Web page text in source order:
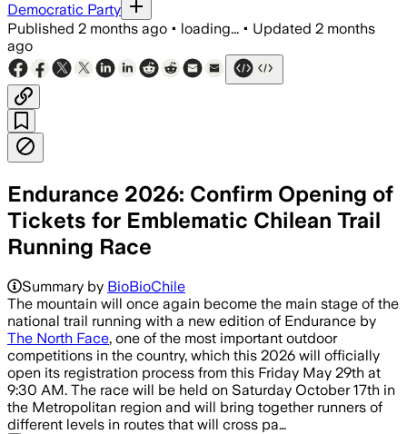
Democratic Party
Published 2 months ago • loading... • Updated 2 months
ago
Endurance 2026: Confirm Opening of
Tickets for Emblematic Chilean Trail
Running Race
Summary by BioBioChile
The mountain will once again become the main stage of the
national trail running with a new edition of Endurance by
The North Face, one of the most important outdoor
competitions in the country, which this 2026 will officially
open its registration process from this Friday May 29th at
9:30 AM. The race will be held on Saturday October 17th in
the Metropolitan region and will bring together runners of
different levels in routes that will cross pa…